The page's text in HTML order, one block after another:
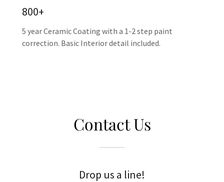
800+
5 year Ceramic Coating with a 1-2 step paint
correction. Basic Interior detail included.
Contact Us
Drop us a line!